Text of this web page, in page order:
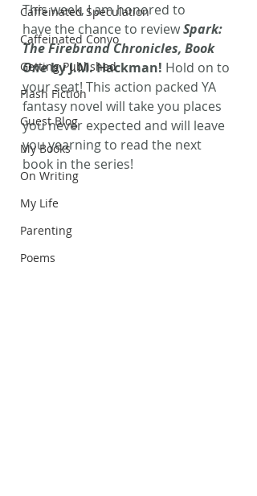
Caffeinated Speculation
Caffeinated Convo
Getting Published
Flash Fiction
Guest Blog
My Books
On Writing
My Life
Parenting
Poems
This week, I am honored to
have the chance to review Spark:
The Firebrand Chronicles, Book
One by J.M. Hackman! Hold on to
your seat! This action packed YA
fantasy novel will take you places
you never expected and will leave
you yearning to read the next
book in the series!